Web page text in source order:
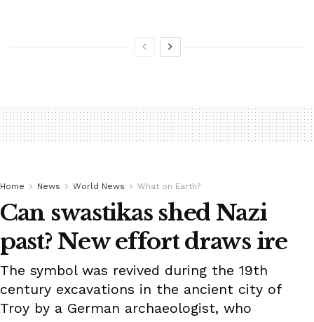
Home News World News What on Earth?
Can swastikas shed Nazi
past? New effort draws ire
The symbol was revived during the 19th
century excavations in the ancient city of
Troy by a German archaeologist, who